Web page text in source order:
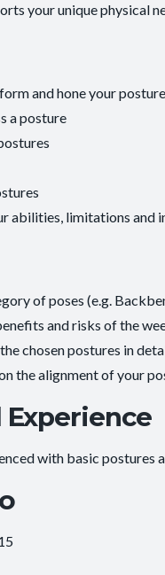
your unique physical
and hone your
a posture
abilities, limitations and
of poses (e.g.
and risks of the
chosen postures in
the alignment of your
with basic